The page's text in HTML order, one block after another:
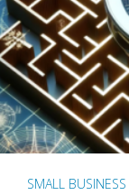
SMALL BUSINESS